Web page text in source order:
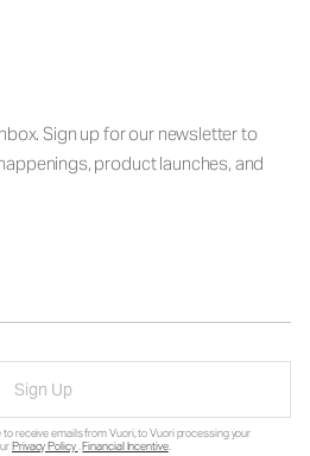
Sign up for our newsletter to
product launches, and
Sign Up
receive emails from Vuori, to Vuori processing your
Privacy Policy.Financial Incentive.